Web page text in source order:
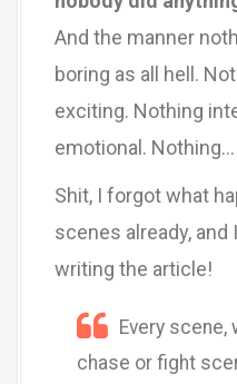
And the manner
boring as all hell.
exciting. Nothing
emotional.
Shit, I forgot what
scenes already, and
writing the article!
Every scene,
chase or fight